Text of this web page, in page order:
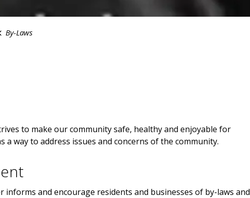
By-Laws
to make our community safe, healthy and enjoyable for
a way to address issues and concerns of the community.
informs and encourage residents and businesses of by-laws and